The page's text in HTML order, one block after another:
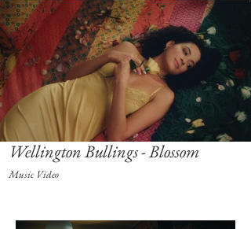
Wellington Bullings - Blossom
Music Video